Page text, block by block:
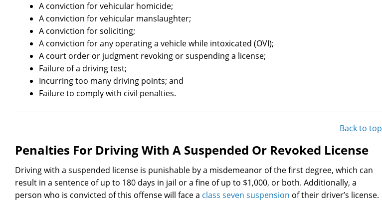
A conviction for vehicular homicide;
A conviction for vehicular manslaughter;
A conviction for soliciting;
A conviction for any operating a vehicle while intoxicated (OVI);
A court order or judgment revoking or suspending a license;
Failure of a driving test;
Incurring too many driving points; and
Failure to comply with civil penalties.
Back to top
Penalties For Driving With A Suspended Or Revoked License
Driving with a suspended license is punishable by a misdemeanor of the first degree, which can
result in a sentence of up to 180 days in jail or a fine of up to $1,000, or both. Additionally, a
person who is convicted of this offense will face a class seven suspension of their driver’s license.